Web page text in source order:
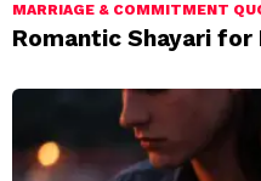
MARRIAGE & COMMITMENT
Romantic Shayari for